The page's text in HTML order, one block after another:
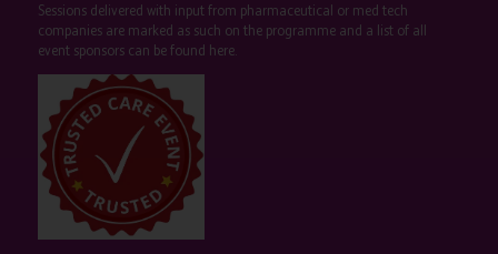
Sessions delivered with input from pharmaceutical or med tech
companies are marked as such on the programme and a list of all
event sponsors can be found here.